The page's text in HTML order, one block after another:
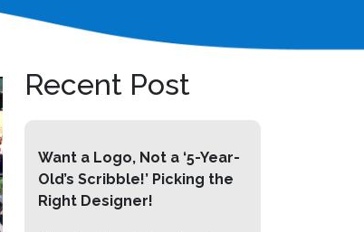
Recent Post
Want a Logo, Not a ‘5-Year-
Old’s Scribble!’ Picking the
Right Designer!